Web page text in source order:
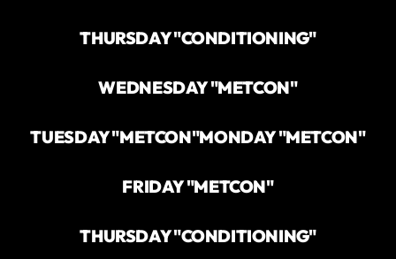
THURSDAY "CONDITIONING"
WEDNESDAY "METCON"
TUESDAY "METCON"MONDAY "METCON"
FRIDAY "METCON"
THURSDAY "CONDITIONING"